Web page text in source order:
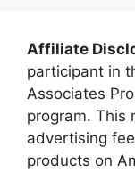
Affiliate
participant in
Associates
program. This
advertising
products on